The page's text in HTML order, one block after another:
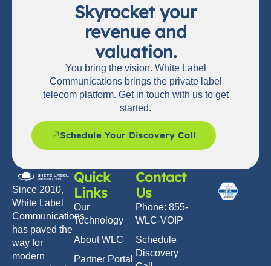
Skyrocket your
revenue and
valuation.
You bring the vision. White Label
Communications brings the private label
telecom platform. Get in touch with us to get
started.
Schedule Your Discovery Call
Since 2010,
White Label
Communications
has paved the
way for
modern
Quick
Links
Our
Technology
About WLC
Partner Portal
Contact
Us
Phone: 855-
WLC-VOIP
Schedule
Discovery